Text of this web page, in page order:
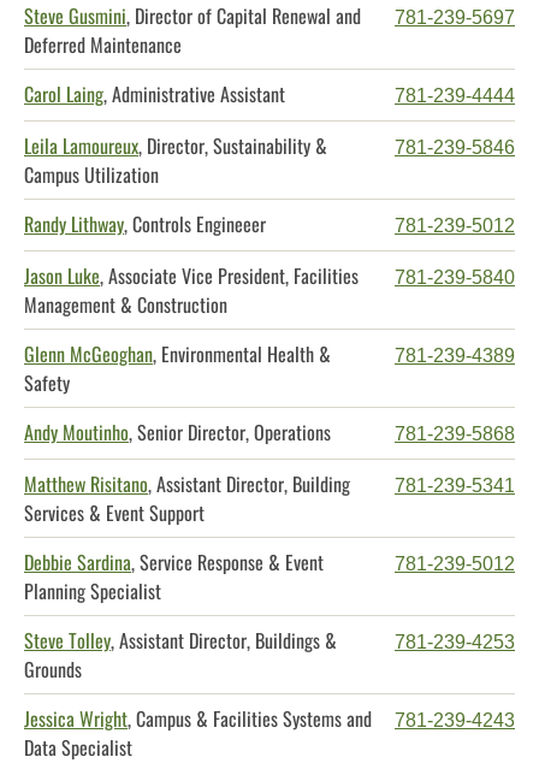
Steve Gusmini, Director of Capital Renewal and
Deferred Maintenance
781-239-5697
Carol Laing, Administrative Assistant 781-239-4444
Leila Lamoureux, Director, Sustainability &
Campus Utilization
781-239-5846
Randy Lithway, Controls Engineeer 781-239-5012
Jason Luke, Associate Vice President, Facilities
Management & Construction
781-239-5840
Glenn McGeoghan, Environmental Health &
Safety
781-239-4389
Andy Moutinho, Senior Director, Operations 781-239-5868
Matthew Risitano, Assistant Director, Building
Services & Event Support
781-239-5341
Debbie Sardina, Service Response & Event
Planning Specialist
781-239-5012
Steve Tolley, Assistant Director, Buildings &
Grounds
781-239-4253
Jessica Wright, Campus & Facilities Systems and
Data Specialist
781-239-4243